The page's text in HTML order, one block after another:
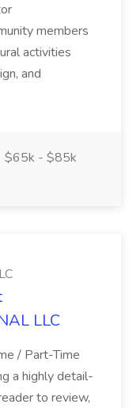
members
activities
and
$65k - $85k
LLC
/ Part-Time
a highly detail-
to review,